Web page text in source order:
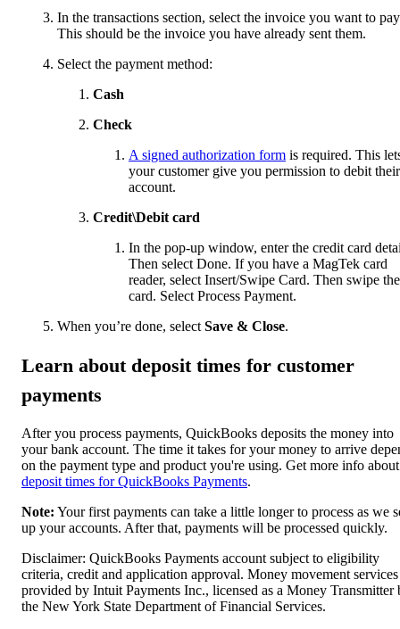
In the transactions section, select the invoice you want to
This should be the invoice you have already sent them.
Select the payment method:
Cash
Check
A signed authorization form is required. This
your customer give you permission to debit their
account.
Credit\Debit card
In the pop-up window, enter the credit card
Then select Done. If you have a MagTek card
reader, select Insert/Swipe Card. Then swipe
card. Select Process Payment.
When you’re done, select Save & Close.
Learn about deposit times for customer
payments
After you process payments, QuickBooks deposits the money into
your bank account. The time it takes for your money to arrive
on the payment type and product you're using. Get more info about
deposit times for QuickBooks Payments.
Note: Your first payments can take a little longer to process as we
up your accounts. After that, payments will be processed quickly.
Disclaimer: QuickBooks Payments account subject to eligibility
criteria, credit and application approval. Money movement services
provided by Intuit Payments Inc., licensed as a Money Transmitter
the New York State Department of Financial Services.